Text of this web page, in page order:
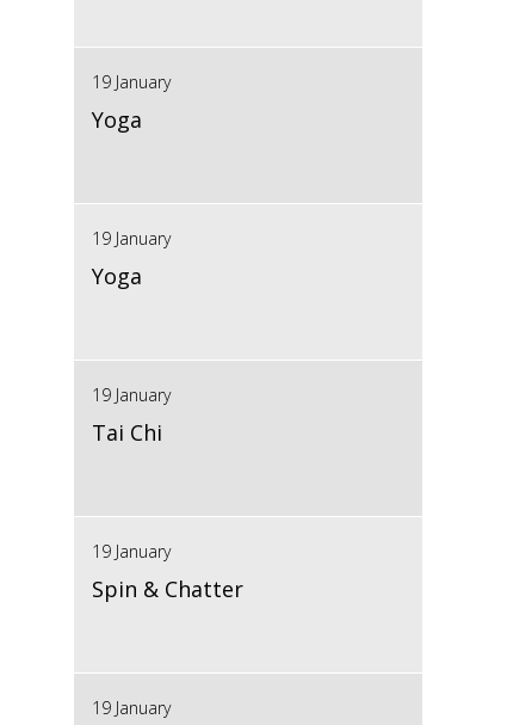
19 January
Yoga
19 January
Yoga
19 January
Tai Chi
19 January
Spin & Chatter
19 January